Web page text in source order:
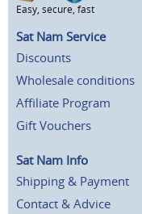
Easy, secure, fast
Sat Nam Service
Discounts
Wholesale conditions
Affiliate Program
Gift Vouchers
Sat Nam Info
Shipping & Payment
Contact & Advice